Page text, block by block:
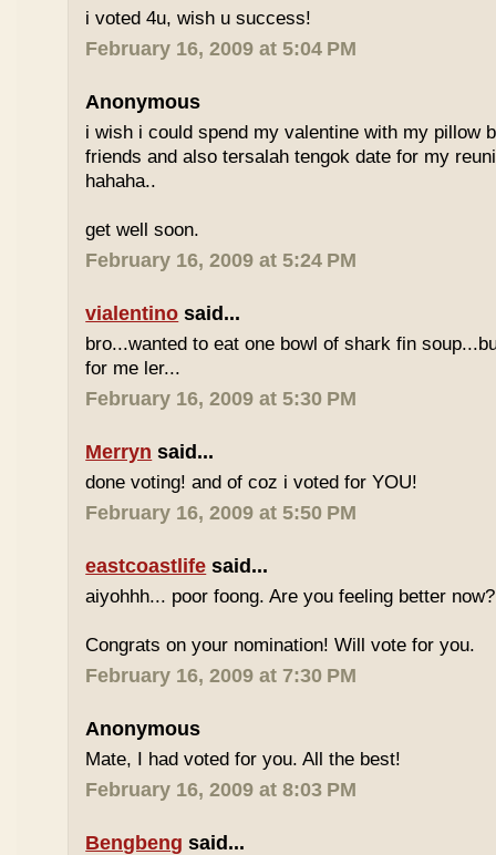
i voted 4u, wish u success!
February 16, 2009 at 5:04 PM
Anonymous
i wish i could spend my valentine with my pillow
friends and also tersalah tengok date for my
hahaha..
get well soon.
February 16, 2009 at 5:24 PM
vialentino said...
bro...wanted to eat one bowl of shark fin
for me ler...
February 16, 2009 at 5:30 PM
Merryn said...
done voting! and of coz i voted for YOU!
February 16, 2009 at 5:50 PM
eastcoastlife said...
aiyohhh... poor foong. Are you feeling better now?
Congrats on your nomination! Will vote for you.
February 16, 2009 at 7:30 PM
Anonymous
Mate, I had voted for you. All the best!
February 16, 2009 at 8:03 PM
Bengbeng said...